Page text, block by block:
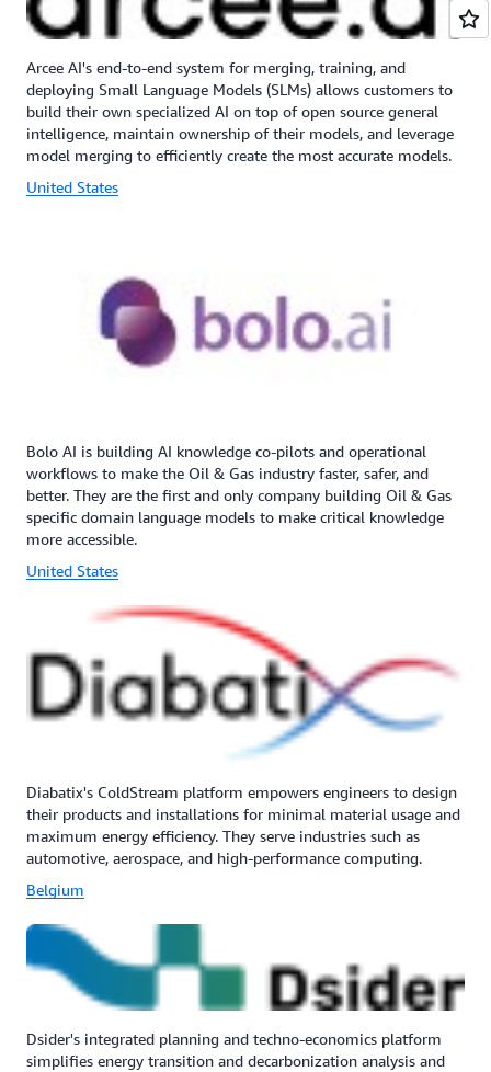
Arcee AI's end-to-end system for merging, training, and
deploying Small Language Models (SLMs) allows customers to
build their own specialized AI on top of open source general
intelligence, maintain ownership of their models, and leverage
model merging to efficiently create the most accurate models.
United States
Bolo AI is building AI knowledge co-pilots and operational
workflows to make the Oil & Gas industry faster, safer, and
better. They are the first and only company building Oil & Gas
specific domain language models to make critical knowledge
more accessible.
United States
Diabatix's ColdStream platform empowers engineers to design
their products and installations for minimal material usage and
maximum energy efficiency. They serve industries such as
automotive, aerospace, and high-performance computing.
Belgium
Dsider's integrated planning and techno-economics platform
simplifies energy transition and decarbonization analysis and